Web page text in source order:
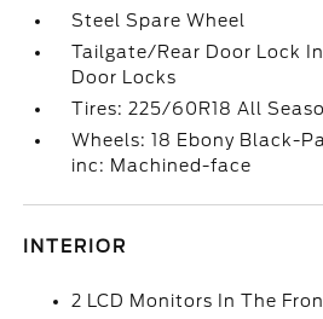
Steel Spare Wheel
Tailgate/Rear Door Lock
Door Locks
Tires: 225/60R18 All
Wheels: 18 Ebony Black-
inc: Machined-face
INTERIOR
2 LCD Monitors In The